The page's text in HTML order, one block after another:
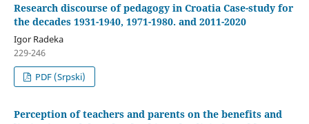
Research discourse of pedagogy in Croatia Case-study for
the decades 1931-1940, 1971-1980. and 2011-2020
Igor Radeka
229-246
PDF (Srpski)
Perception of teachers and parents on the benefits and